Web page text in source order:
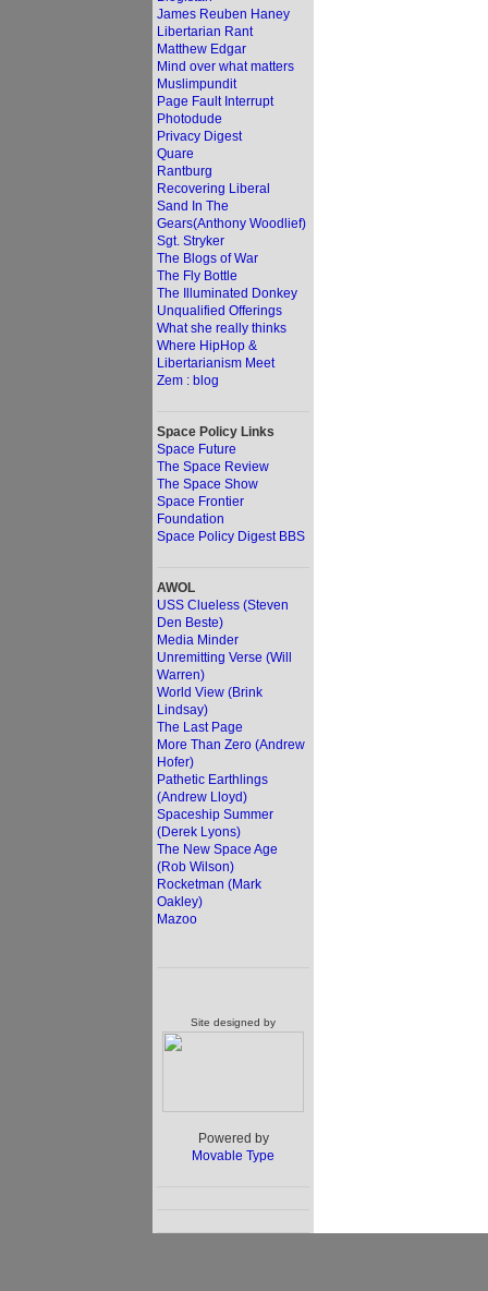
James Reuben Haney
Libertarian Rant
Matthew Edgar
Mind over what matters
Muslimpundit
Page Fault Interrupt
Photodude
Privacy Digest
Quare
Rantburg
Recovering Liberal
Sand In The
Gears(Anthony Woodlief)
Sgt. Stryker
The Blogs of War
The Fly Bottle
The Illuminated Donkey
Unqualified Offerings
What she really thinks
Where HipHop &
Libertarianism Meet
Zem : blog
Space Policy Links
Space Future
The Space Review
The Space Show
Space Frontier
Foundation
Space Policy Digest BBS
AWOL
USS Clueless (Steven
Den Beste)
Media Minder
Unremitting Verse (Will
Warren)
World View (Brink
Lindsay)
The Last Page
More Than Zero (Andrew
Hofer)
Pathetic Earthlings
(Andrew Lloyd)
Spaceship Summer
(Derek Lyons)
The New Space Age
(Rob Wilson)
Rocketman (Mark
Oakley)
Mazoo
Site designed by
Powered by
Movable Type